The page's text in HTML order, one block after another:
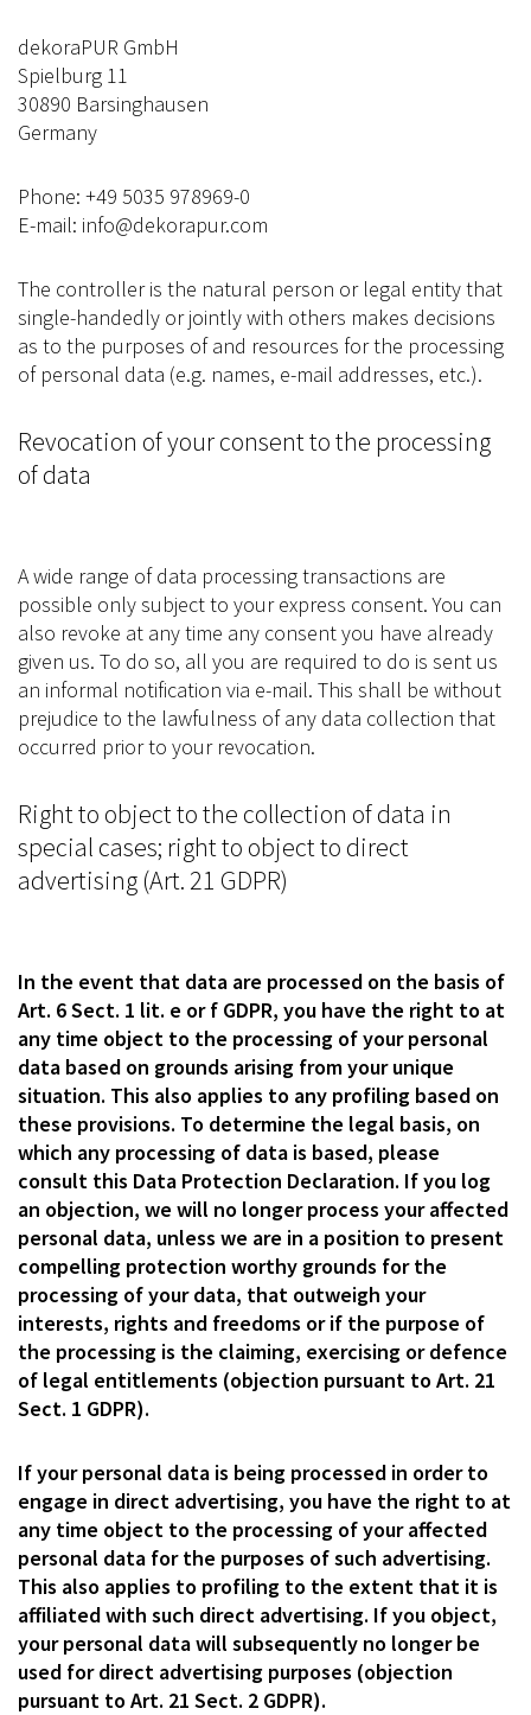
dekoraPUR GmbH
Spielburg 11
30890 Barsinghausen
Germany
Phone: +49 5035 978969-0
E-mail: info@dekorapur.com
The controller is the natural person or legal entity that
single-handedly or jointly with others makes decisions
as to the purposes of and resources for the processing
of personal data (e.g. names, e-mail addresses, etc.).
Revocation of your consent to the processing
of data
A wide range of data processing transactions are
possible only subject to your express consent. You can
also revoke at any time any consent you have already
given us. To do so, all you are required to do is sent us
an informal notification via e-mail. This shall be without
prejudice to the lawfulness of any data collection that
occurred prior to your revocation.
Right to object to the collection of data in
special cases; right to object to direct
advertising (Art. 21 GDPR)
In the event that data are processed on the basis of
Art. 6 Sect. 1 lit. e or f GDPR, you have the right to at
any time object to the processing of your personal
data based on grounds arising from your unique
situation. This also applies to any profiling based on
these provisions. To determine the legal basis, on
which any processing of data is based, please
consult this Data Protection Declaration. If you log
an objection, we will no longer process your affected
personal data, unless we are in a position to present
compelling protection worthy grounds for the
processing of your data, that outweigh your
interests, rights and freedoms or if the purpose of
the processing is the claiming, exercising or defence
of legal entitlements (objection pursuant to Art. 21
Sect. 1 GDPR).
If your personal data is being processed in order to
engage in direct advertising, you have the right to at
any time object to the processing of your affected
personal data for the purposes of such advertising.
This also applies to profiling to the extent that it is
affiliated with such direct advertising. If you object,
your personal data will subsequently no longer be
used for direct advertising purposes (objection
pursuant to Art. 21 Sect. 2 GDPR).